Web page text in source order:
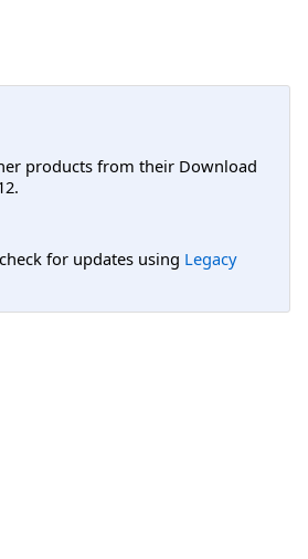
products from their Download
for updates using Legacy